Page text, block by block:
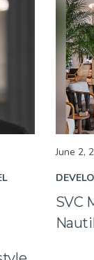
June 2,
SVC